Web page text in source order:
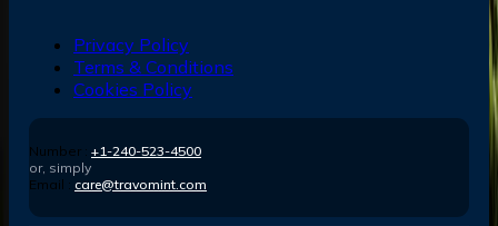
Privacy Policy
Terms & Conditions
Cookies Policy
Number : +1-240-523-4500
or, simply
Email : care@travomint.com